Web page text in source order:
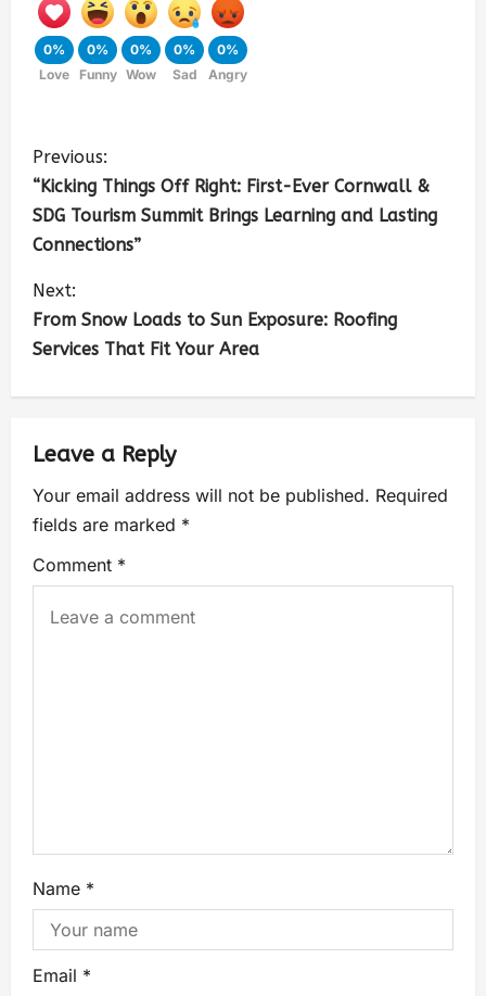
0%
Love
0%
Funny
0%
Wow
0%
Sad
0%
Angry
Previous:
“Kicking Things Off Right: First-Ever Cornwall &
SDG Tourism Summit Brings Learning and Lasting
Connections”
Next:
From Snow Loads to Sun Exposure: Roofing
Services That Fit Your Area
Leave a Reply
Your email address will not be published. Required
fields are marked *
Comment *
Name *
Email *